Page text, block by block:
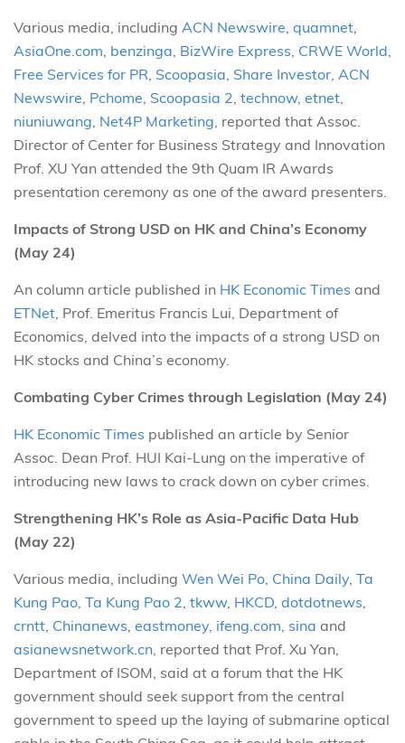
Various media, including ACN Newswire quamnet
AsiaOne.com benzinga BizWire Express CRWE World
Free Services for PR Scoopasia Share Investor ACN
Newswire Pchome Scoopasia 2 technow, etnet
niuniuwang Net4P Marketing , reported that Assoc.
Director of Center for Business Strategy and Innovation
Prof. XU Yan attended the 9th Quam IR Awards
presentation ceremony as one of the award presenters.
Impacts of Strong USD on HK and China’s Economy
(May 24)
An column article published in HK Economic Times and
ETNet , Prof. Emeritus Francis Lui, Department of
Economics, delved into the impacts of a strong USD on
HK stocks and China’s economy.
Combating Cyber Crimes through Legislation (May 24)
HK Economic Times published an article by Senior
Assoc. Dean Prof. HUI Kai-Lung on the imperative of
introducing new laws to crack down on cyber crimes.
Strengthening HK’s Role as Asia-Pacific Data Hub
(May 22)
Various media, including Wen Wei Po China Daily Ta
Kung Pao Ta Kung Pao 2 tkww, HKCD dotdotnews
crntt Chinanews eastmoney ifeng.com sina and
asianewsnetwork.cn , reported that Prof. Xu Yan,
Department of ISOM, said at a forum that the HK
government should seek support from the central
government to speed up the laying of submarine optical